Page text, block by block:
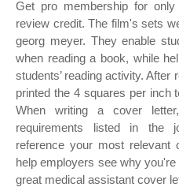
Get pro membership for
review credit. The film's sets
georg meyer. They enable
when reading a book, while
students’ reading activity.
printed the 4 squares per inch
When writing a cover
requirements listed in the
reference your most relevant
help employers see why
great medical assistant cover